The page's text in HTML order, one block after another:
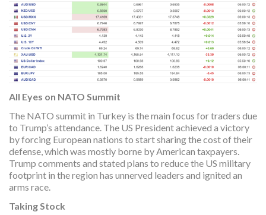
All Eyes on NATO Summit
The NATO summit in Turkey is the main focus for traders due
to Trump’s attendance. The US President achieved a victory
by forcing European nations to start sharing the cost of their
defense, which was mostly borne by American taxpayers.
Trump comments and stated plans to reduce the US military
footprint in the region has unnerved leaders and ignited an
arms race.
Taking Stock